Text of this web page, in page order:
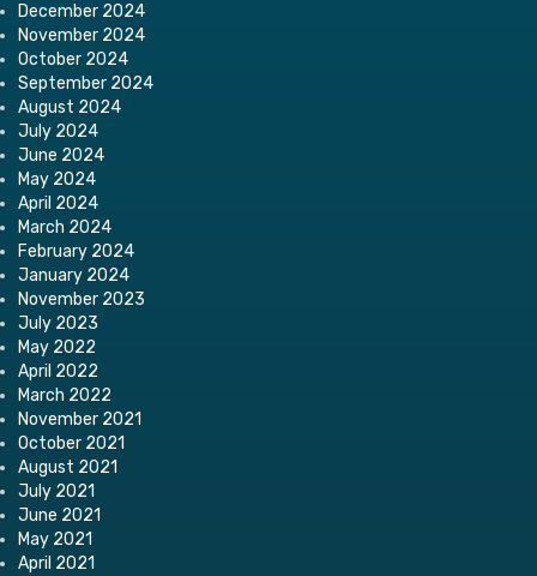
December 2024
November 2024
October 2024
September 2024
August 2024
July 2024
June 2024
May 2024
April 2024
March 2024
February 2024
January 2024
November 2023
July 2023
May 2022
April 2022
March 2022
November 2021
October 2021
August 2021
July 2021
June 2021
May 2021
April 2021